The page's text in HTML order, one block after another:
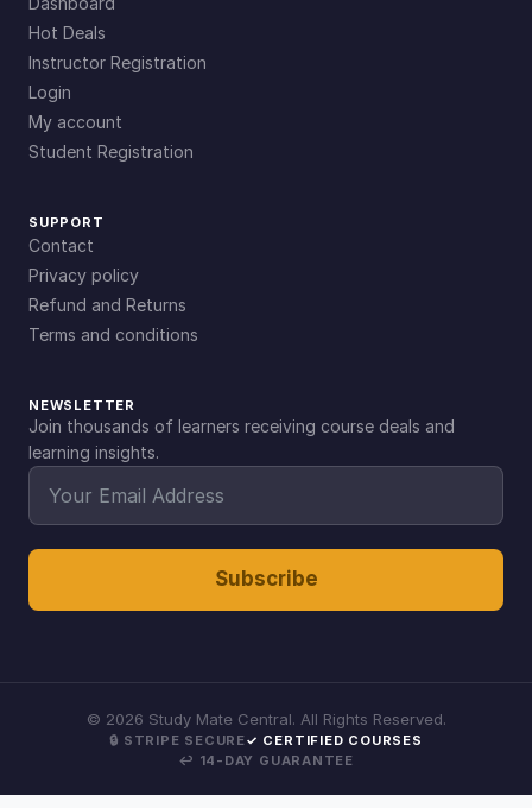
Hot Deals
Instructor Registration
Login
My account
Student Registration
SUPPORT
Contact
Privacy policy
Refund and Returns
Terms and conditions
NEWSLETTER
Join thousands of learners receiving course deals and
learning insights.
Subscribe
© 2026 Study Mate Central. All Rights Reserved.
🔒 STRIPE SECURE✓ CERTIFIED COURSES
↩ 14-DAY GUARANTEE